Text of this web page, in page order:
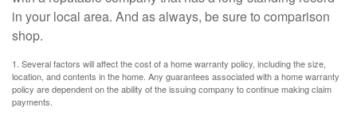
in your local area. And as always, be sure to comparison
shop.
1. Several factors will affect the cost of a home warranty policy, including the size,
location, and contents in the home. Any guarantees associated with a home warranty
policy are dependent on the ability of the issuing company to continue making claim
payments.